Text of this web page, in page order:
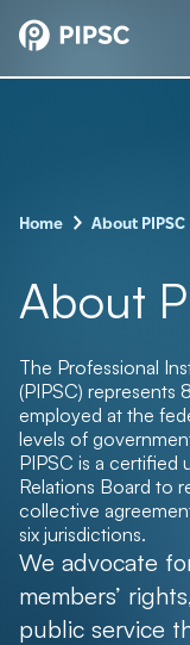
Home – About PIPSC
About
The Professional
(PIPSC) represents
employed at the
levels of
PIPSC is a certified
Relations Board to
collective
six jurisdictions.
We advocate
members’
public service